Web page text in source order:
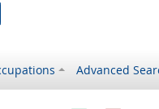
Advanced